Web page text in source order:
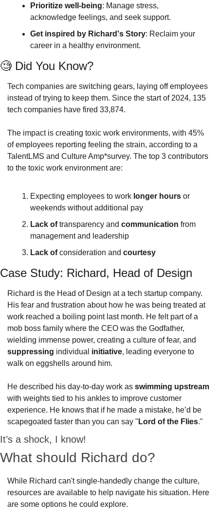
Prioritize well-being: Manage stress,
acknowledge feelings, and seek support.
Get inspired by Richard's Story: Reclaim your
career in a healthy environment.
🧐 Did You Know?
Tech companies are switching gears, laying off employees
instead of trying to keep them. Since the start of 2024, 135
tech companies have fired 33,874.
The impact is creating toxic work environments, with 45%
of employees reporting feeling the strain, according to a
TalentLMS and Culture Amp*survey. The top 3 contributors
to the toxic work environment are:
Expecting employees to work longer hours or
weekends without additional pay
Lack of transparency and communication from
management and leadership
Lack of consideration and courtesy
Case Study: Richard, Head of Design
Richard is the Head of Design at a tech startup company.
His fear and frustration about how he was being treated at
work reached a boiling point last month. He felt part of a
mob boss family where the CEO was the Godfather,
suppressing individual initiative, leading everyone to
walk on eggshells around him.
He described his day-to-day work as swimming upstream
with weights tied to his ankles to improve customer
experience. He knows that if he made a mistake, he’d be
scapegoated faster than you can say " Lord of the Flies."
It’s a shock, I know!
What should Richard do?
While Richard can't single-handedly change the culture,
resources are available to help navigate his situation. Here
are some options he could explore.